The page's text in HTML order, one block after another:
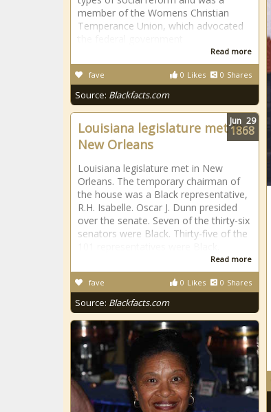
member of the Womens Christian
Temperance Union, which advocated
Read more
0 Likes 0 Shares
fave
Source: Blackfacts.com
Louisiana legislature met in
New Orleans
Louisiana legislature met in New
Orleans. The temporary chairman of
the house was a Black representative,
R.H. Isabelle. Oscar J. Dunn presided
over the senate. Seven of the thirty-six
senators were Black. Thirty-five of the
Read more
0 Likes 0 Shares
fave
Source: Blackfacts.com
Jun 29
1868